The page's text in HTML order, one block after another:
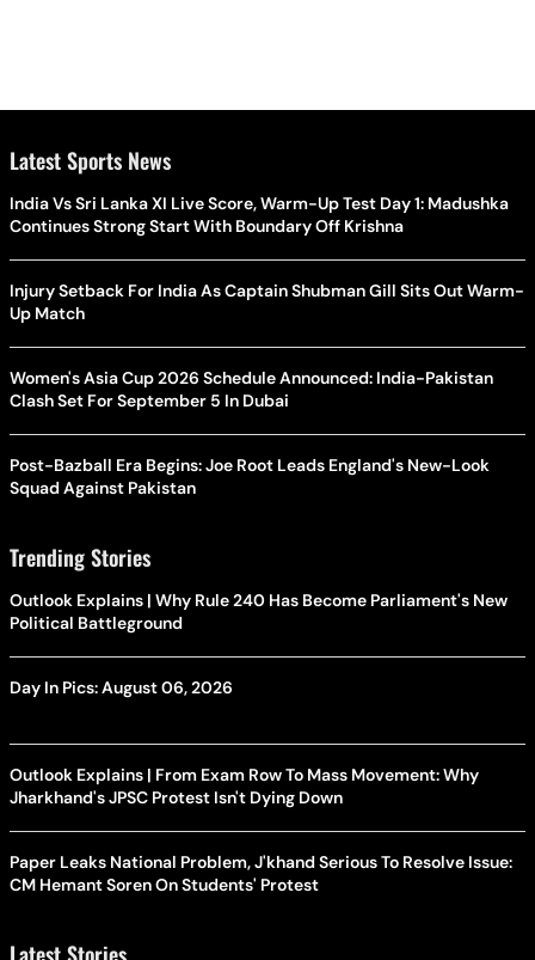
Latest Sports News
India Vs Sri Lanka XI Live Score, Warm-Up Test Day 1: Madushka
Continues Strong Start With Boundary Off Krishna
Injury Setback For India As Captain Shubman Gill Sits Out Warm-
Up Match
Women's Asia Cup 2026 Schedule Announced: India-Pakistan
Clash Set For September 5 In Dubai
Post-Bazball Era Begins: Joe Root Leads England's New-Look
Squad Against Pakistan
Trending Stories
Outlook Explains | Why Rule 240 Has Become Parliament's New
Political Battleground
Day In Pics: August 06, 2026
Outlook Explains | From Exam Row To Mass Movement: Why
Jharkhand's JPSC Protest Isn't Dying Down
Paper Leaks National Problem, J'khand Serious To Resolve Issue:
CM Hemant Soren On Students' Protest